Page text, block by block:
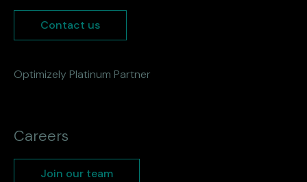
Contact us
Optimizely Platinum Partner
Careers
Join our team